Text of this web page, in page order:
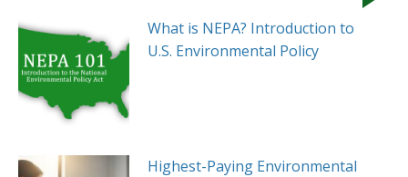
What is NEPA? Introduction to
U.S. Environmental Policy
Highest-Paying Environmental